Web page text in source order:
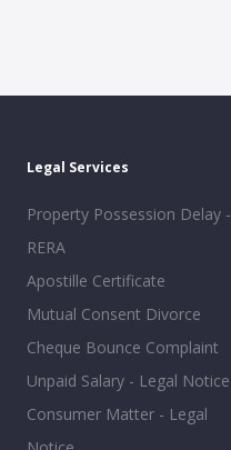
Legal Services
Property Possession Delay -
RERA
Apostille Certificate
Mutual Consent Divorce
Cheque Bounce Complaint
Unpaid Salary - Legal Notice
Consumer Matter - Legal